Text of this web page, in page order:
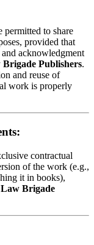
permitted to share
provided that
acknowledgment
Publishers.
and reuse of
work is properly
contractual
of the work (e.g.,
it in books),
Brigade